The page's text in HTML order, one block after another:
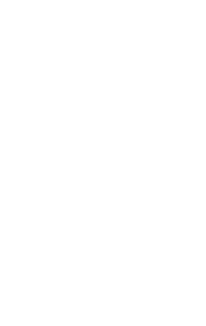
AllStar
Still an AllStar